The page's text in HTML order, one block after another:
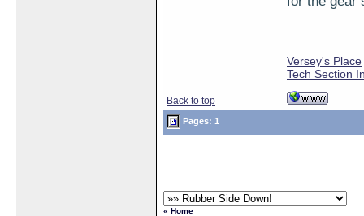
Back to top
Versey's Place
Tech Section
Pages: 1
« Home